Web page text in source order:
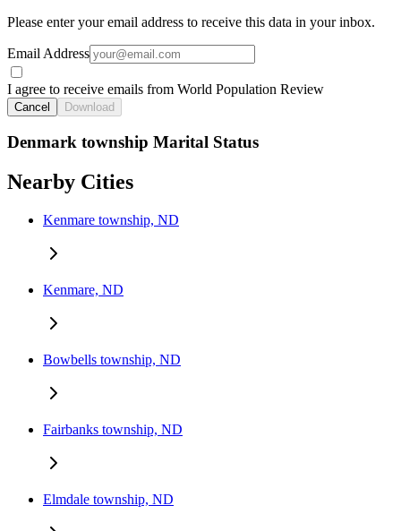
Please enter your email address to receive this data in your inbox.
Email Address
I agree to receive emails from World Population Review
Cancel Download
Denmark township Marital Status
Nearby Cities
Kenmare township, ND
Kenmare, ND
Bowbells township, ND
Fairbanks township, ND
Elmdale township, ND